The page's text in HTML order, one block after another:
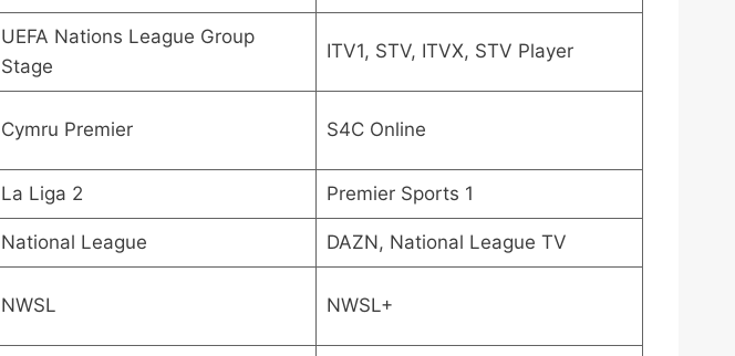
UEFA Nations League Group
Stage
ITV1, STV, ITVX, STV Player
Cymru Premier S4C Online
La Liga 2 Premier Sports 1
National League DAZN, National League TV
NWSL NWSL+